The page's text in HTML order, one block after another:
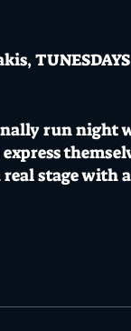
run night
stage with
plan with